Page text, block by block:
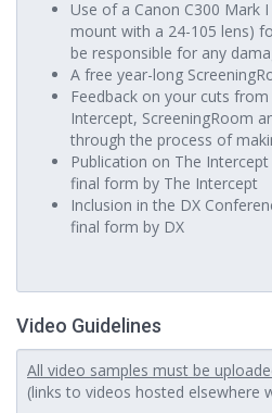
Use of a Canon C300 Mark
mount with a 24-105 lens)
be responsible for any
A free year-long
Feedback on your cuts
Intercept, ScreeningRoom
through the process of
Publication on The
final form by The Intercept
Inclusion in the DX
final form by DX
Video Guidelines
All video samples must be
(links to videos hosted elsewhere